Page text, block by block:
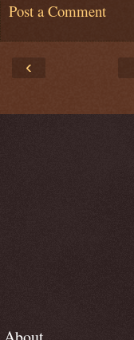
Post a Comment
‹